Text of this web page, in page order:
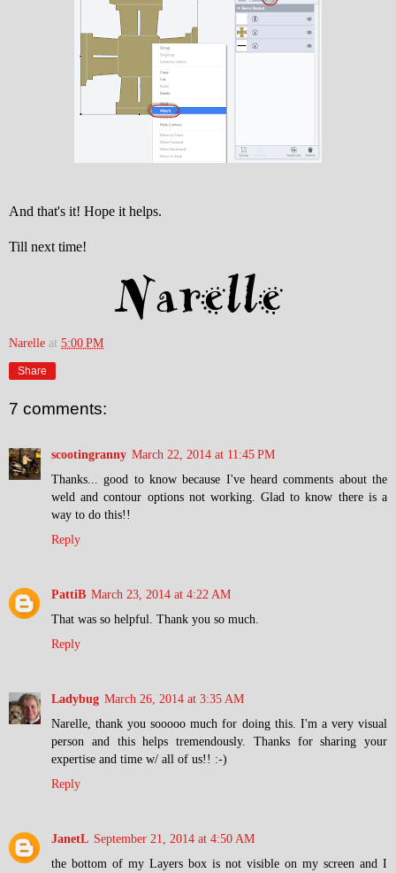
And that's it! Hope it helps.
Till next time!
Narelle at 5:00 PM
Share
7 comments:
scootingranny March 22, 2014 at 11:45 PM
Thanks... good to know because I've heard comments about the
weld and contour options not working. Glad to know there is a
way to do this!!
Reply
PattiB March 23, 2014 at 4:22 AM
That was so helpful. Thank you so much.
Reply
Ladybug March 26, 2014 at 3:35 AM
Narelle, thank you sooooo much for doing this. I'm a very visual
person and this helps tremendously. Thanks for sharing your
expertise and time w/ all of us!! :-)
Reply
JanetL September 21, 2014 at 4:50 AM
the bottom of my Layers box is not visible on my screen and I